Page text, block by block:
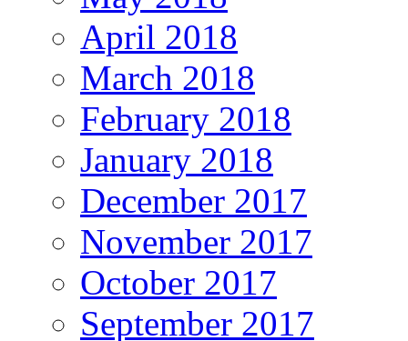
April 2018
March 2018
February 2018
January 2018
December 2017
November 2017
October 2017
September 2017